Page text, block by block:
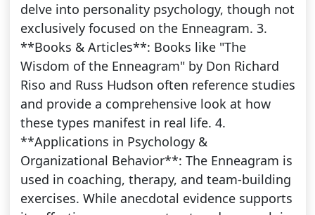
delve into personality psychology, though not
exclusively focused on the Enneagram. 3.
**Books & Articles**: Books like "The
Wisdom of the Enneagram" by Don Richard
Riso and Russ Hudson often reference studies
and provide a comprehensive look at how
these types manifest in real life. 4.
**Applications in Psychology &
Organizational Behavior**: The Enneagram is
used in coaching, therapy, and team-building
exercises. While anecdotal evidence supports